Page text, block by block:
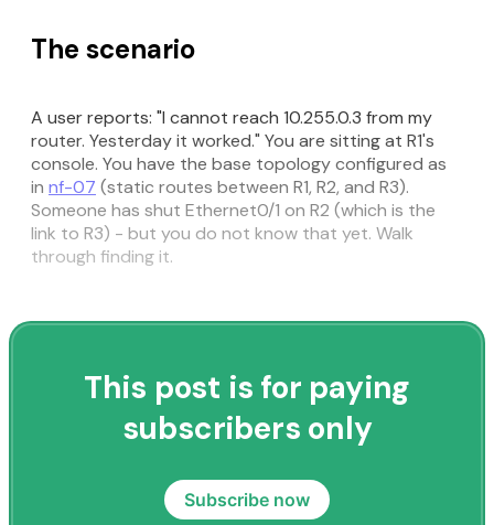
The scenario
A user reports: "I cannot reach 10.255.0.3 from my
router. Yesterday it worked." You are sitting at R1's
console. You have the base topology configured as
in nf-07 (static routes between R1, R2, and R3).
Someone has shut Ethernet0/1 on R2 (which is the
link to R3) - but you do not know that yet. Walk
through finding it.
This post is for paying
subscribers only
Subscribe now